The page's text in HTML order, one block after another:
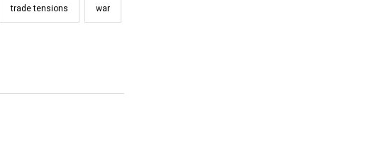
trade tensions war